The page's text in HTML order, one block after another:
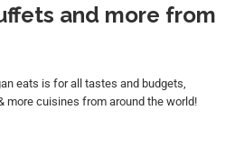
and more from
eats is for all tastes and budgets,
more cuisines from around the world!